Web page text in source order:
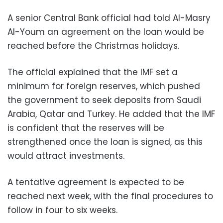
A senior Central Bank official had told Al-Masry
Al-Youm an agreement on the loan would be
reached before the Christmas holidays.
The official explained that the IMF set a
minimum for foreign reserves, which pushed
the government to seek deposits from Saudi
Arabia, Qatar and Turkey. He added that the IMF
is confident that the reserves will be
strengthened once the loan is signed, as this
would attract investments.
A tentative agreement is expected to be
reached next week, with the final procedures to
follow in four to six weeks.